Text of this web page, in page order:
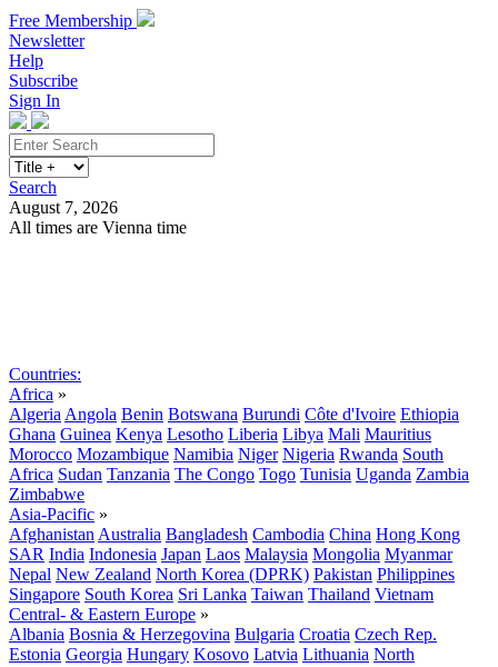
Free Membership
Newsletter
Help
Subscribe
Sign In
Search
August 7, 2026
All times are Vienna time
Countries:
Africa »
Algeria Angola Benin Botswana Burundi Côte d'Ivoire Ethiopia
Ghana Guinea Kenya Lesotho Liberia Libya Mali Mauritius
Morocco Mozambique Namibia Niger Nigeria Rwanda South
Africa Sudan Tanzania The Congo Togo Tunisia Uganda Zambia
Zimbabwe
Asia-Pacific »
Afghanistan Australia Bangladesh Cambodia China Hong Kong
SAR India Indonesia Japan Laos Malaysia Mongolia Myanmar
Nepal New Zealand North Korea (DPRK) Pakistan Philippines
Singapore South Korea Sri Lanka Taiwan Thailand Vietnam
Central- & Eastern Europe »
Albania Bosnia & Herzegovina Bulgaria Croatia Czech Rep.
Estonia Georgia Hungary Kosovo Latvia Lithuania North